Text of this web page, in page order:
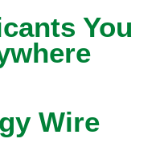
You
Wire